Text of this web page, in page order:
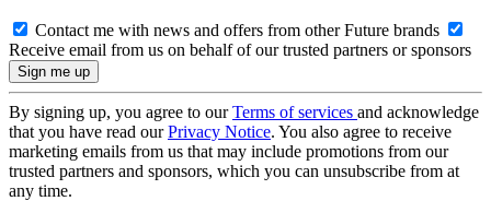
Contact me with news and offers from other Future brands
Receive email from us on behalf of our trusted partners or sponsors
By signing up, you agree to ourTerms of services and acknowledge
that you have read ourPrivacy Notice. You also agree to receive
marketing emails from us that may include promotions from our
trusted partners and sponsors, which you can unsubscribe from at
any time.